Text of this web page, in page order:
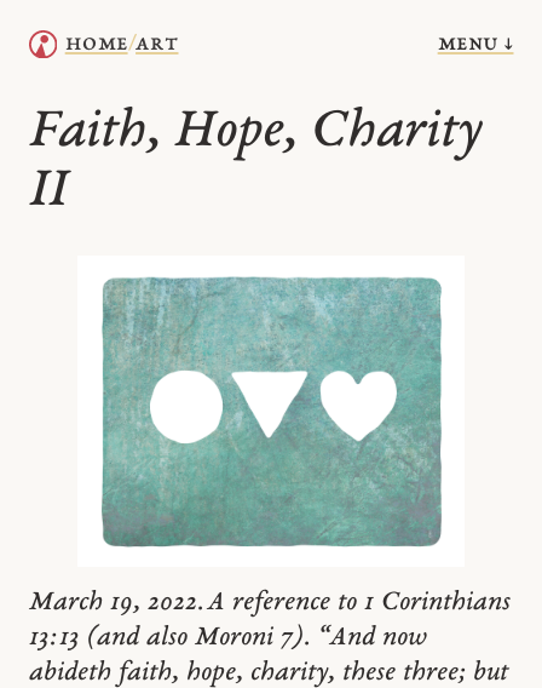
home/art menu ↓
Faith, Hope, Charity
II
March 19, 2022. A reference to 1 Corinthians
13:13 (and also Moroni 7). “And now
abideth faith, hope, charity, these three; but